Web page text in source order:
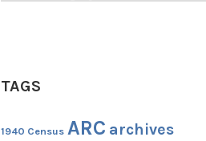
TAGS
1940 Census ARC archives